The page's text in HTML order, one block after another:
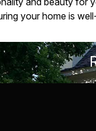
your home is